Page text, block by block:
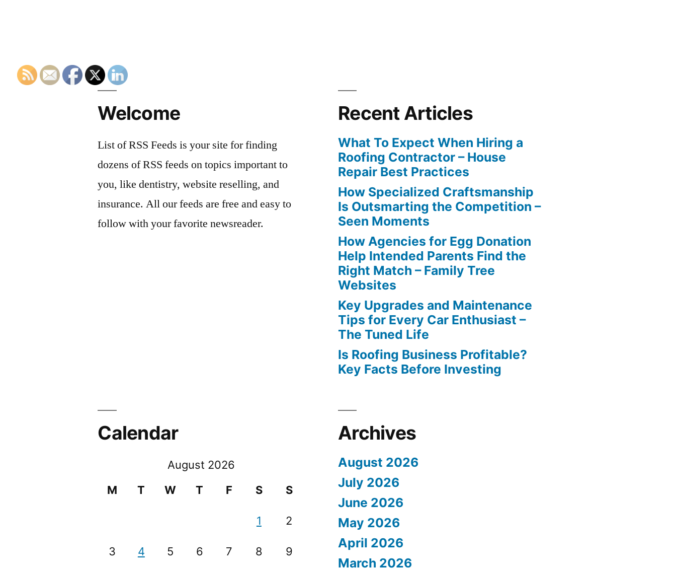
Welcome
List of RSS Feeds is your site for finding
dozens of RSS feeds on topics important to
you, like dentistry, website reselling, and
insurance. All our feeds are free and easy to
follow with your favorite newsreader.
Recent Articles
What To Expect When Hiring a
Roofing Contractor – House
Repair Best Practices
How Specialized Craftsmanship
Is Outsmarting the Competition –
Seen Moments
How Agencies for Egg Donation
Help Intended Parents Find the
Right Match – Family Tree
Websites
Key Upgrades and Maintenance
Tips for Every Car Enthusiast –
The Tuned Life
Is Roofing Business Profitable?
Key Facts Before Investing
Calendar
August 2026
M
T W T F S S
1 2
3 4 5 6 7 8 9
Archives
August 2026
July 2026
June 2026
May 2026
April 2026
March 2026